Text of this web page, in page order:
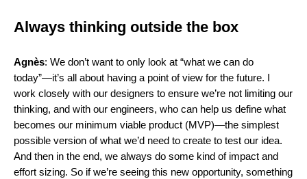
Always thinking outside the box
Agnès: We don’t want to only look at “what we can do
today”—it’s all about having a point of view for the future. I
work closely with our designers to ensure we’re not limiting our
thinking, and with our engineers, who can help us define what
becomes our minimum viable product (MVP)—the simplest
possible version of what we’d need to create to test our idea.
And then in the end, we always do some kind of impact and
effort sizing. So if we’re seeing this new opportunity, something